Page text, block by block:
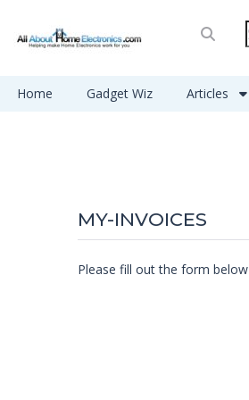
Home Gadget Wiz Articles
MY-INVOICES
Please fill out the form below